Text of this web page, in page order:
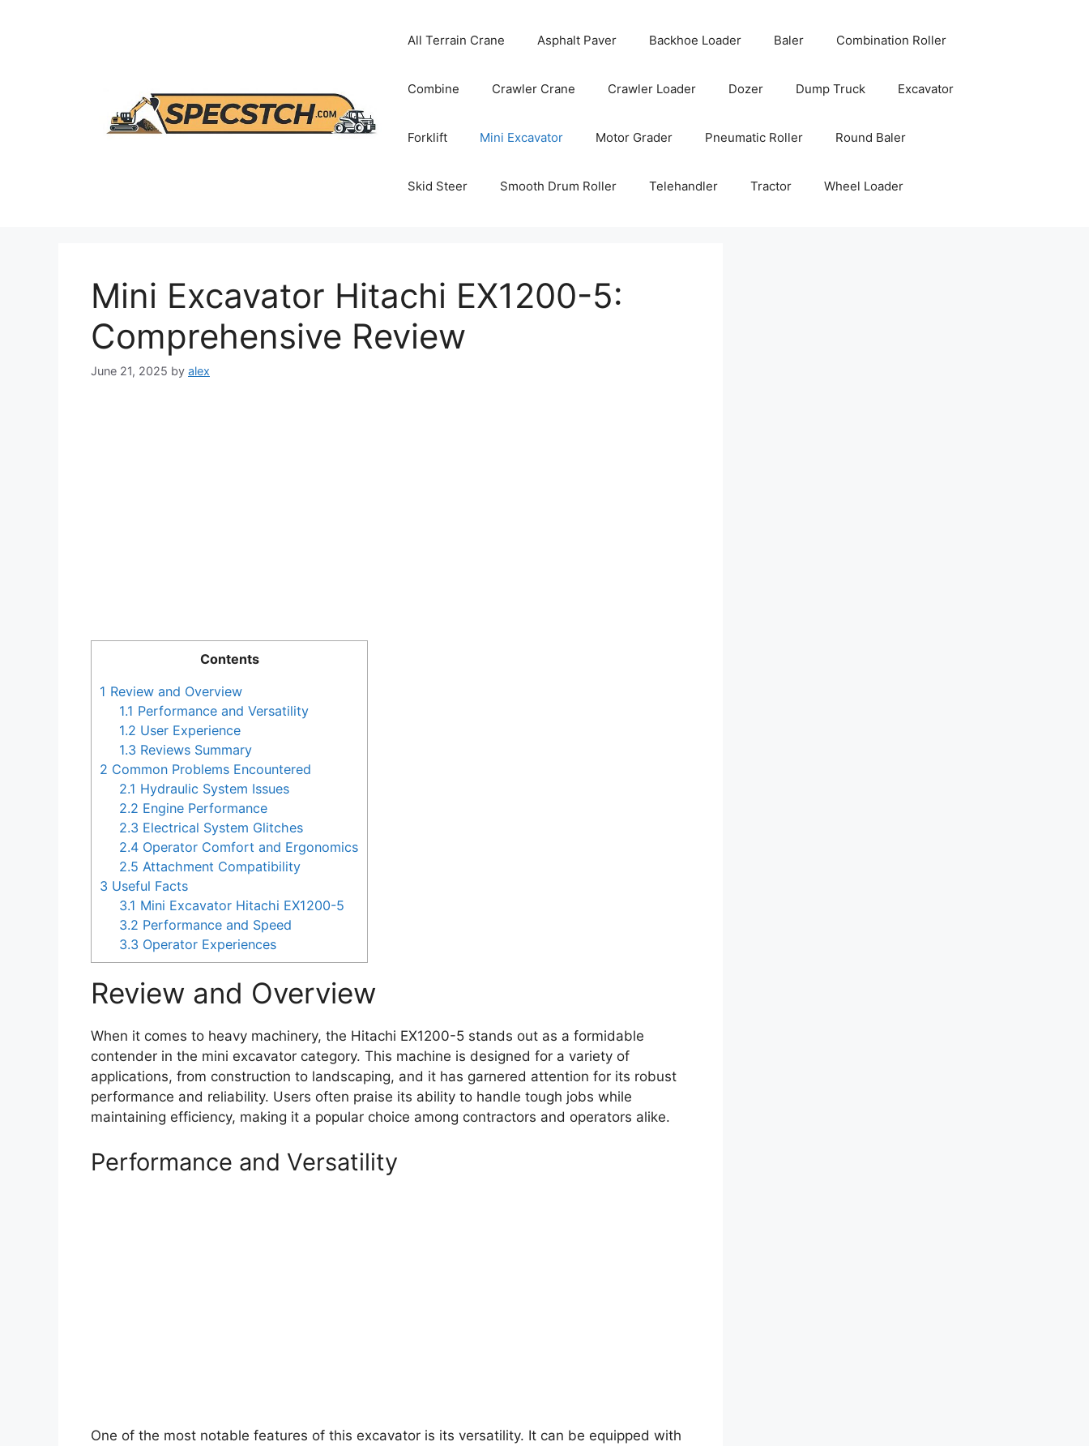
All Terrain Crane Asphalt Paver Backhoe Loader Baler Combination Roller
Combine Crawler Crane Crawler Loader Dozer Dump Truck Excavator
Forklift Mini Excavator Motor Grader Pneumatic Roller Round Baler
Skid Steer Smooth Drum Roller Telehandler Tractor Wheel Loader
Mini Excavator Hitachi EX1200-5:
Comprehensive Review
June 21, 2025 by alex
Contents
1 Review and Overview
1.1 Performance and Versatility
1.2 User Experience
1.3 Reviews Summary
2 Common Problems Encountered
2.1 Hydraulic System Issues
2.2 Engine Performance
2.3 Electrical System Glitches
2.4 Operator Comfort and Ergonomics
2.5 Attachment Compatibility
3 Useful Facts
3.1 Mini Excavator Hitachi EX1200-5
3.2 Performance and Speed
3.3 Operator Experiences
Review and Overview
When it comes to heavy machinery, the Hitachi EX1200-5 stands out as a formidable
contender in the mini excavator category. This machine is designed for a variety of
applications, from construction to landscaping, and it has garnered attention for its robust
performance and reliability. Users often praise its ability to handle tough jobs while
maintaining efficiency, making it a popular choice among contractors and operators alike.
Performance and Versatility
One of the most notable features of this excavator is its versatility. It can be equipped with